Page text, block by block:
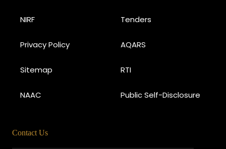
NIRF Tenders
Privacy Policy AQARS
Sitemap RTI
NAAC Public Self-Disclosure
Contact Us